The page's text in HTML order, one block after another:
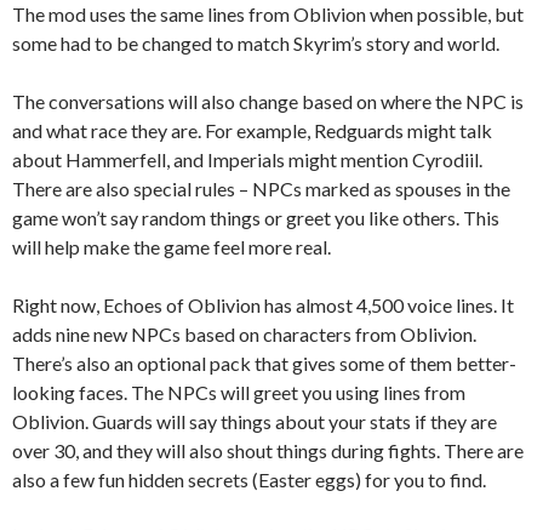
The mod uses the same lines from Oblivion when possible, but
some had to be changed to match Skyrim’s story and world.
The conversations will also change based on where the NPC is
and what race they are. For example, Redguards might talk
about Hammerfell, and Imperials might mention Cyrodiil.
There are also special rules – NPCs marked as spouses in the
game won’t say random things or greet you like others. This
will help make the game feel more real.
Right now, Echoes of Oblivion has almost 4,500 voice lines. It
adds nine new NPCs based on characters from Oblivion.
There’s also an optional pack that gives some of them better-
looking faces. The NPCs will greet you using lines from
Oblivion. Guards will say things about your stats if they are
over 30, and they will also shout things during fights. There are
also a few fun hidden secrets (Easter eggs) for you to find.